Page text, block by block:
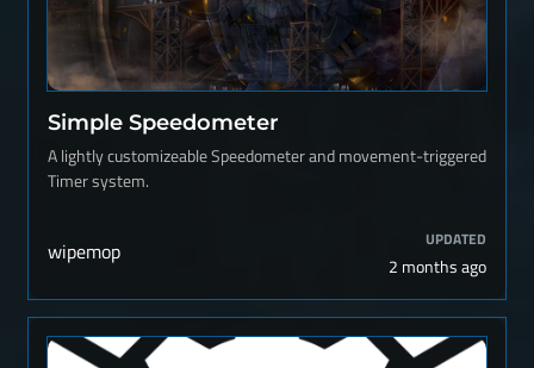
Simple Speedometer
A lightly customizeable Speedometer and movement-triggered
Timer system.
wipemop UPDATED
2 months ago